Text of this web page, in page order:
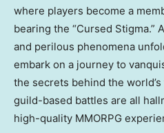
where players become a
bearing the “Cursed Stigma.”
and perilous phenomena
embark on a journey to
the secrets behind the world’s
guild-based battles are all
high-quality MMORPG